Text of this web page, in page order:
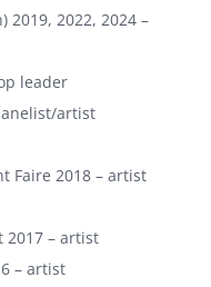
2019, 2022, 2024 –
leader
artist
Faire 2018 – artist
2017 – artist
– artist